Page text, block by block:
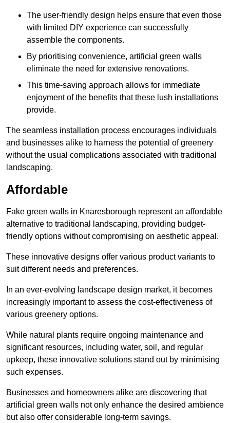
The user-friendly design helps ensure that even those
with limited DIY experience can successfully
assemble the components.
By prioritising convenience, artificial green walls
eliminate the need for extensive renovations.
This time-saving approach allows for immediate
enjoyment of the benefits that these lush installations
provide.
The seamless installation process encourages individuals
and businesses alike to harness the potential of greenery
without the usual complications associated with traditional
landscaping.
Affordable
Fake green walls in Knaresborough represent an affordable
alternative to traditional landscaping, providing budget-
friendly options without compromising on aesthetic appeal.
These innovative designs offer various product variants to
suit different needs and preferences.
In an ever-evolving landscape design market, it becomes
increasingly important to assess the cost-effectiveness of
various greenery options.
While natural plants require ongoing maintenance and
significant resources, including water, soil, and regular
upkeep, these innovative solutions stand out by minimising
such expenses.
Businesses and homeowners alike are discovering that
artificial green walls not only enhance the desired ambience
but also offer considerable long-term savings.